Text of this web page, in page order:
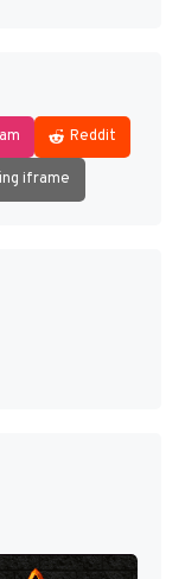
Reddit
iframe